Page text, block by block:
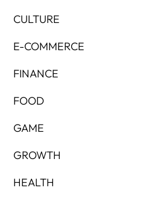
CULTURE
E-COMMERCE
FINANCE
FOOD
GAME
GROWTH
HEALTH